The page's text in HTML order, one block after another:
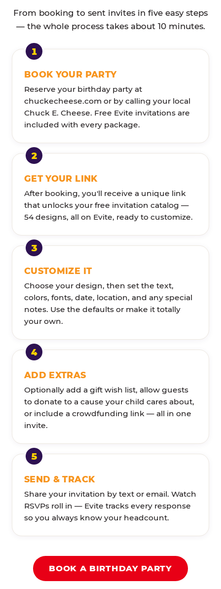
From booking to sent invites in five easy steps
— the whole process takes about 10 minutes.
BOOK YOUR PARTY
Reserve your birthday party at
chuckecheese.com or by calling your local
Chuck E. Cheese. Free Evite invitations are
included with every package.
GET YOUR LINK
After booking, you'll receive a unique link
that unlocks your free invitation catalog —
54 designs, all on Evite, ready to customize.
CUSTOMIZE IT
Choose your design, then set the text,
colors, fonts, date, location, and any special
notes. Use the defaults or make it totally
your own.
ADD EXTRAS
Optionally add a gift wish list, allow guests
to donate to a cause your child cares about,
or include a crowdfunding link — all in one
invite.
SEND & TRACK
Share your invitation by text or email. Watch
RSVPs roll in — Evite tracks every response
so you always know your headcount.
BOOK A BIRTHDAY PARTY